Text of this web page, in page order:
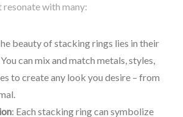
with many:
beauty of stacking rings lies in their
can mix and match metals, styles,
to create any look you desire – from
: Each stacking ring can symbolize